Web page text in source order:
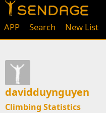
APP Search New List
davidduynguyen
Climbing Statistics